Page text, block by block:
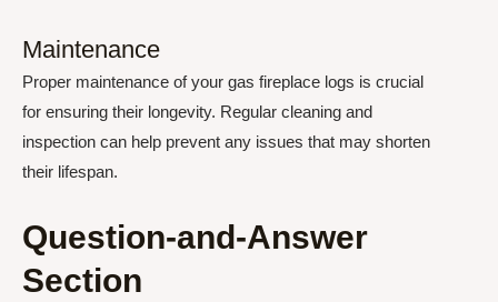
Maintenance
Proper maintenance of your gas fireplace logs is crucial
for ensuring their longevity. Regular cleaning and
inspection can help prevent any issues that may shorten
their lifespan.
Question-and-Answer
Section